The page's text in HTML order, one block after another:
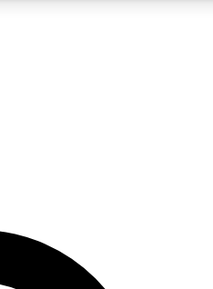
QUICK
enter your email below. We’ll